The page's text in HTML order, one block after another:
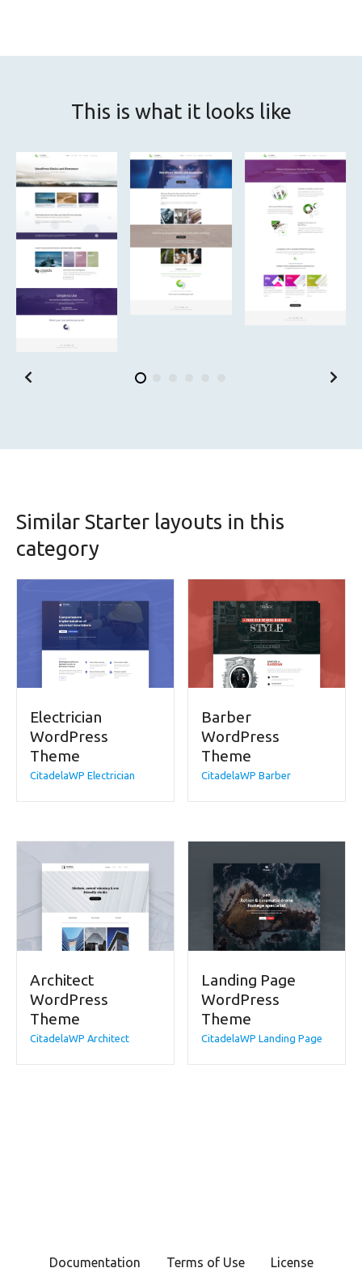
This is what it looks like
Similar Starter layouts in this
category
Electrician
WordPress
Theme
CitadelaWP Electrician
Barber
WordPress
Theme
CitadelaWP Barber
Architect
WordPress
Theme
CitadelaWP Architect
Landing Page
WordPress
Theme
CitadelaWP Landing Page
Documentation Terms of Use License